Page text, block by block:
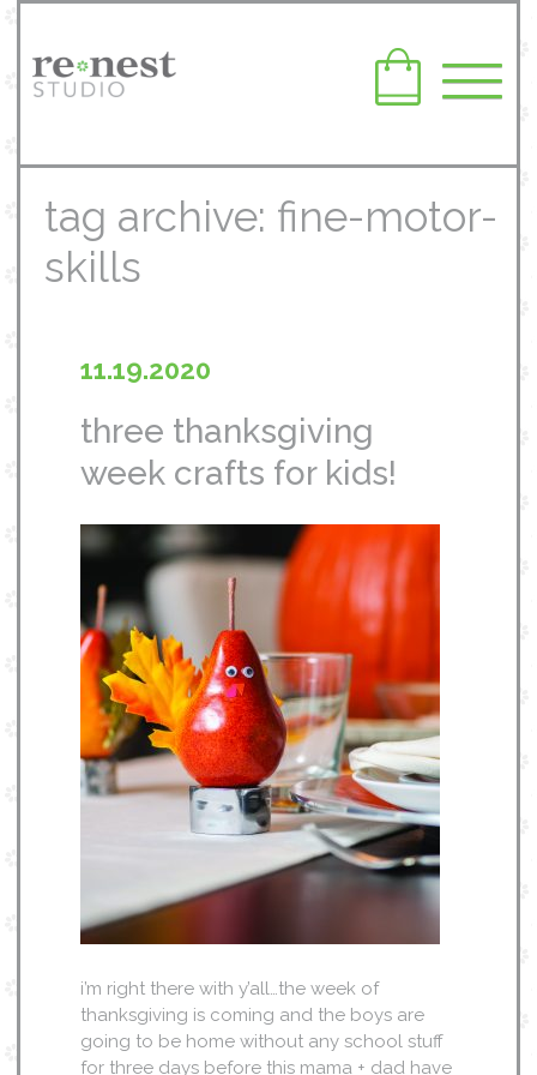
tag archive: fine-motor-
skills
11.19.2020
three thanksgiving
week crafts for kids!
i’m right there with y’all…the week of
thanksgiving is coming and the boys are
going to be home without any school stuff
for three days before this mama + dad have